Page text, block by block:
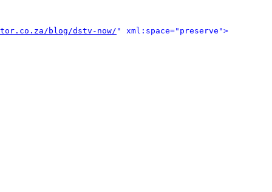
blog/dstv-now/" xml:space="preserve">